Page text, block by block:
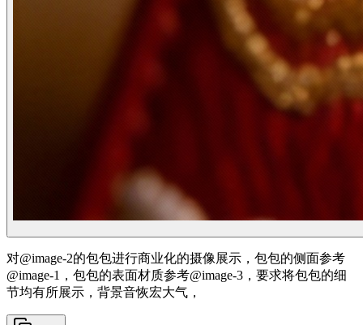
对@image-2的包包进行商业化的摄像展示，包包的侧面参考
@image-1，包包的表面材质参考@image-3，要求将包包的细
节均有所展示，背景音恢宏大气，